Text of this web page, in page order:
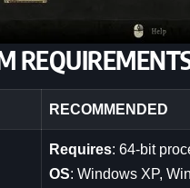
RECOMMENDED
Requires: 64-bit
OS: Windows XP,